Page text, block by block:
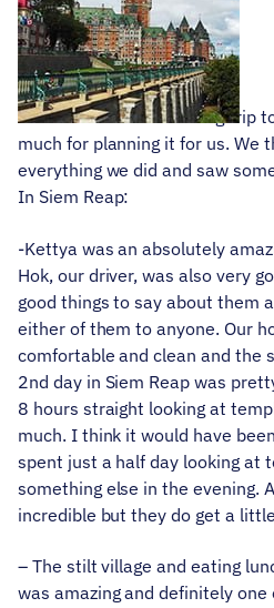
Derek
June 25, 2019
We had the most amazing trip
much for planning it for us. We
everything we did and saw
In Siem Reap:
-Kettya was an absolutely
Hok, our driver, was also very
good things to say about them
either of them to anyone. Our
comfortable and clean and the
2nd day in Siem Reap was
8 hours straight looking at
much. I think it would have
spent just a half day looking at
something else in the evening.
incredible but they do get a
– The stilt village and eating
was amazing and definitely